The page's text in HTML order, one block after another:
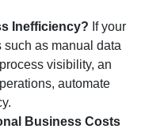
Inefficiency? If your
such as manual data
visibility, an
automate
Business Costs